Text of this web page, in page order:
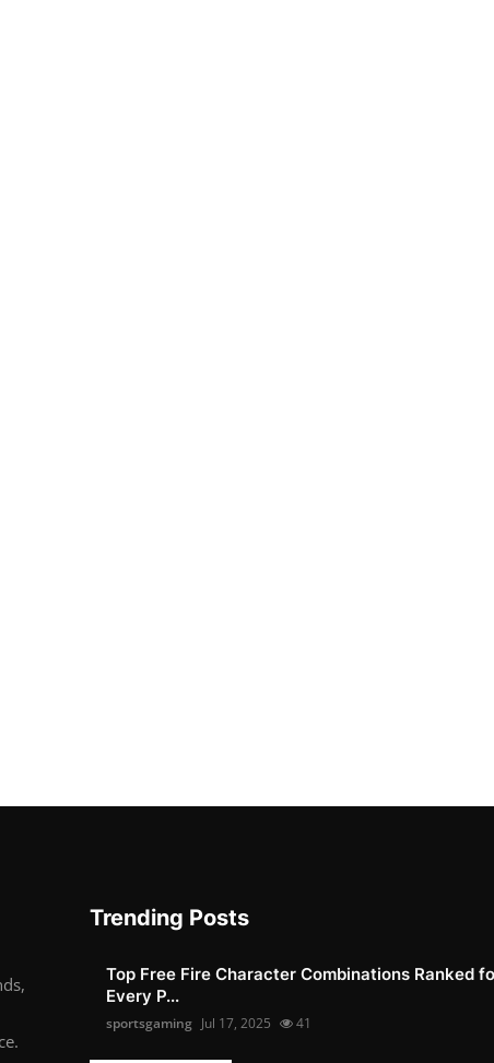
Trending Posts
Top Free Fire Character Combinations Ranked
Every P...
sportsgaming Jul 17, 2025 41